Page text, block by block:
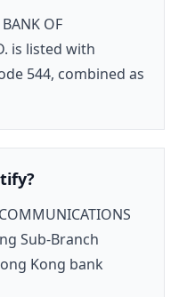
OF
is listed with
544, combined as
Sub-Branch
Kong bank